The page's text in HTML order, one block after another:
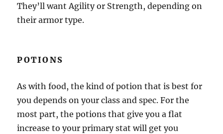
They’ll want Agility or Strength, depending on
their armor type.
POTIONS
As with food, the kind of potion that is best for
you depends on your class and spec. For the
most part, the potions that give you a flat
increase to your primary stat will get you